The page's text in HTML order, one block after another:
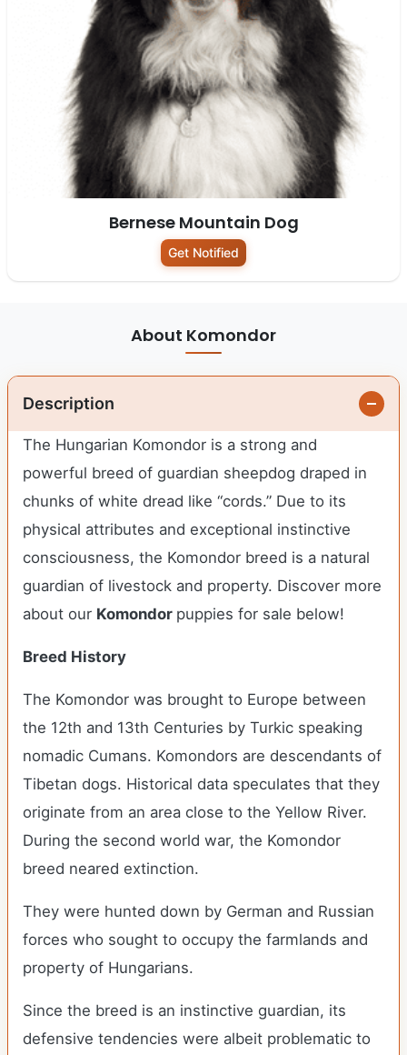
Bernese Mountain Dog
Get Notified
About Komondor
Description
The Hungarian Komondor is a strong and
powerful breed of guardian sheepdog draped in
chunks of white dread like “cords.” Due to its
physical attributes and exceptional instinctive
consciousness, the Komondor breed is a natural
guardian of livestock and property. Discover more
about our Komondor puppies for sale below!
Breed History
The Komondor was brought to Europe between
the 12th and 13th Centuries by Turkic speaking
nomadic Cumans. Komondors are descendants of
Tibetan dogs. Historical data speculates that they
originate from an area close to the Yellow River.
During the second world war, the Komondor
breed neared extinction.
They were hunted down by German and Russian
forces who sought to occupy the farmlands and
property of Hungarians.
Since the breed is an instinctive guardian, its
defensive tendencies were albeit problematic to